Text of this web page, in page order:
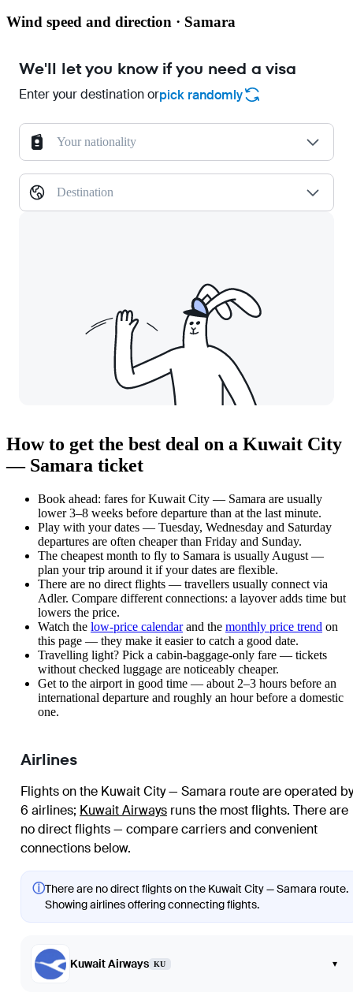
Wind speed and direction · Samara
We'll let you know if you need a visa
Enter your destination orpick randomly
Your nationality
Destination
How to get the best deal on a Kuwait City
— Samara ticket
Book ahead: fares for Kuwait City — Samara are usually
lower 3–8 weeks before departure than at the last minute.
Play with your dates — Tuesday, Wednesday and Saturday
departures are often cheaper than Friday and Sunday.
The cheapest month to fly to Samara is usually August —
plan your trip around it if your dates are flexible.
There are no direct flights — travellers usually connect via
Adler. Compare different connections: a layover adds time but
lowers the price.
Watch the low-price calendarand the monthly price trend on
this page — they make it easier to catch a good date.
Travelling light? Pick a cabin-baggage-only fare — tickets
without checked luggage are noticeably cheaper.
Get to the airport in good time — about 2–3 hours before an
international departure and roughly an hour before a domestic
one.
Airlines
Flights on the Kuwait City — Samara route are operated by
6 airlines; Kuwait Airways runs the most flights. There are
no direct flights — compare carriers and convenient
connections below.
ⓘThere are no direct flights on the Kuwait City — Samara route.
Showing airlines offering connecting flights.
Kuwait Airways KU ▾